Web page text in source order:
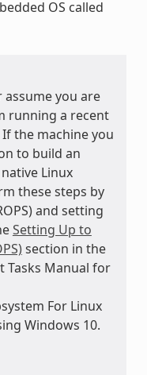
OS called
assume you are
running a recent
the machine you
to build an
Linux
these steps by
and setting
Setting Up to
section in the
Tasks Manual for
For Linux
Windows 10.